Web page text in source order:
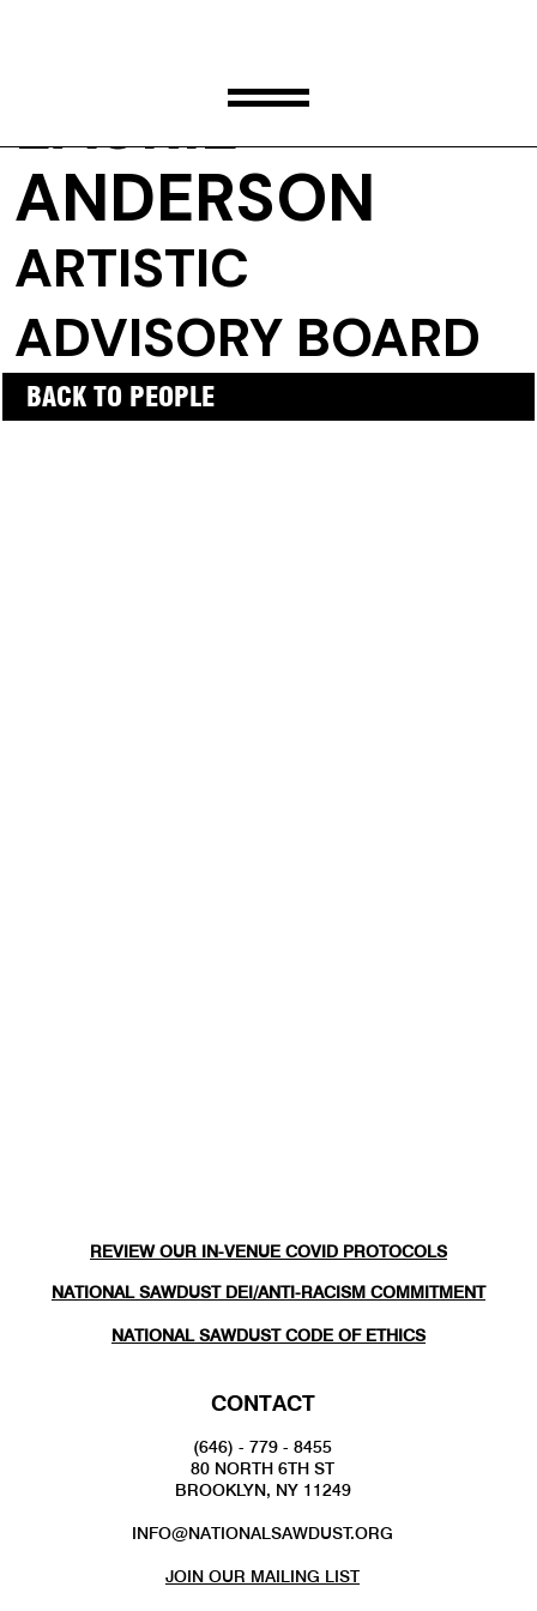
LAURIE
ANDERSON
ARTISTIC
ADVISORY BOARD
BACK TO PEOPLE
REVIEW OUR IN-VENUE COVID PROTOCOLS
NATIONAL SAWDUST DEI/ANTI-RACISM COMMITMENT
NATIONAL SAWDUST CODE OF ETHICS
CONTACT
(646) - 779 - 8455
80 NORTH 6TH ST
BROOKLYN, NY 11249
INFO@NATIONALSAWDUST.ORG
JOIN OUR MAILING LIST